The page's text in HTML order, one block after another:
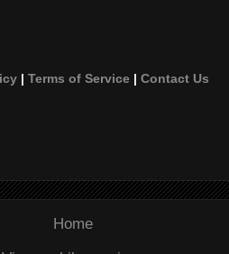
| Terms of Service| Contact Us
Home